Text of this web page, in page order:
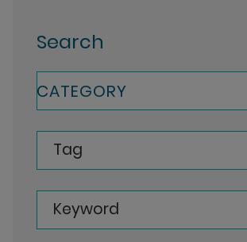
Search
CATEGORY
Tag
Keyword